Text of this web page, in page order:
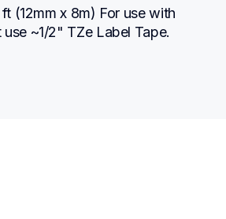
(12mm x 8m) For use with
use ~1/2" TZe Label Tape.